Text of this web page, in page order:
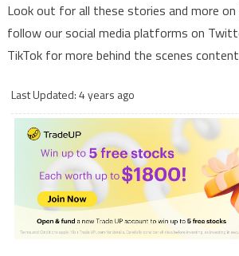
Look out for all these stories and more
follow our social media platforms on
TikTok for more behind the scenes
Last Updated: 4 years ago